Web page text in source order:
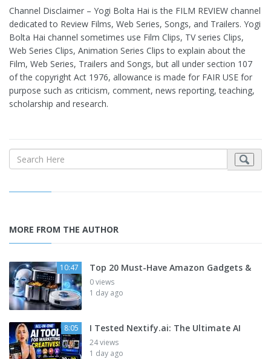
Channel Disclaimer – Yogi Bolta Hai is the FILM REVIEW channel
dedicated to Review Films, Web Series, Songs, and Trailers. Yogi
Bolta Hai channel sometimes use Film Clips, TV series Clips,
Web Series Clips, Animation Series Clips to explain about the
Film, Web Series, Trailers and Songs, but all under section 107
of the copyright Act 1976, allowance is made for FAIR USE for
purpose such as criticism, comment, news reporting, teaching,
scholarship and research.
MORE FROM THE AUTHOR
10:47 Top 20 Must-Have Amazon Gadgets &
0 views
1 day ago
8:05 I Tested Nextify.ai: The Ultimate AI
24 views
1 day ago